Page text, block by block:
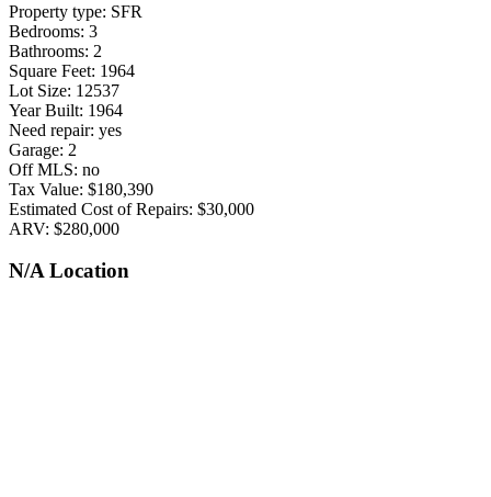
Property type: SFR
Bedrooms: 3
Bathrooms: 2
Square Feet: 1964
Lot Size: 12537
Year Built: 1964
Need repair: yes
Garage: 2
Off MLS: no
Tax Value: $180,390
Estimated Cost of Repairs: $30,000
ARV: $280,000
N/A Location